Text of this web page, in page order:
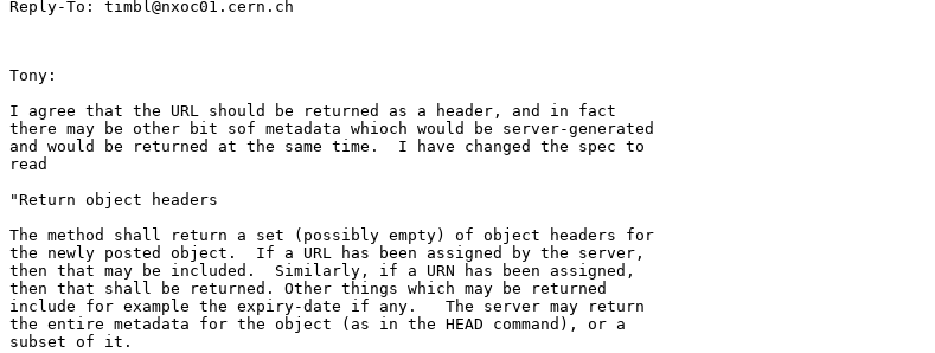
Tony:
I agree that the URL should be returned as a header, and in fact
there may be other bit sof metadata whioch would be server-generated
and would be returned at the same time.  I have changed the spec to
read
"Return object headers
The method shall return a set (possibly empty) of object headers for
the newly posted object.  If a URL has been assigned by the server,
then that may be included.  Similarly, if a URN has been assigned,
then that shall be returned. Other things which may be returned
include for example the expiry-date if any.   The server may return
the entire metadata for the object (as in the HEAD command), or a
subset of it.